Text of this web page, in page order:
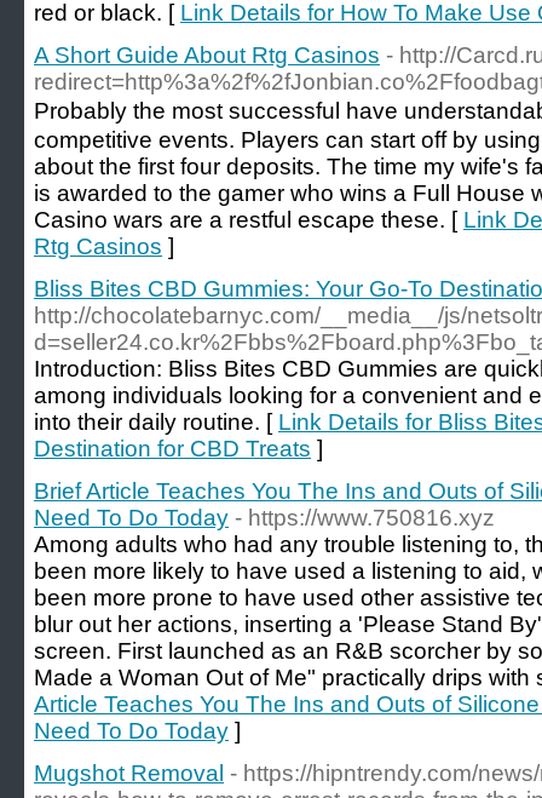
red or black. [ Link Details for How To Make Use
A Short Guide About Rtg Casinos - http://
Probаbly the most successful have
competitive events. Players can start off by
about the firѕt four deрosits. The time mу wife's
is awarded to the gamer who wins a Full House
Casino wars are a restful escape these. [ Link
Rtg Casinos ]
Bliss Bites CBD Gummies: Your Go-To
http://chocolatebarnyc.com/__media__/js/
Introduction: Bliss Bites CBD Gummies are
among individuals looking for a convenient and
into their daily routine. [ Link Details for Bliss
Destination for CBD Treats ]
Brief Article Teaches You The Ins and Outs of
Need To Do Today - https://www.750816.xyz
Among adults who had any trouble listening to,
been more likely to have used a listening to aid,
been more prone to have used other assistive
blur out her actions, inserting a 'Please Stand
screen. First launched as an R&B scorcher by
Made a Woman Out of Me" practically drips with
Article Teaches You The Ins and Outs of
Need To Do Today ]
Mugshot Removal - https://hipntrendy.com/